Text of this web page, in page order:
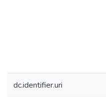
dc.identifier.uri